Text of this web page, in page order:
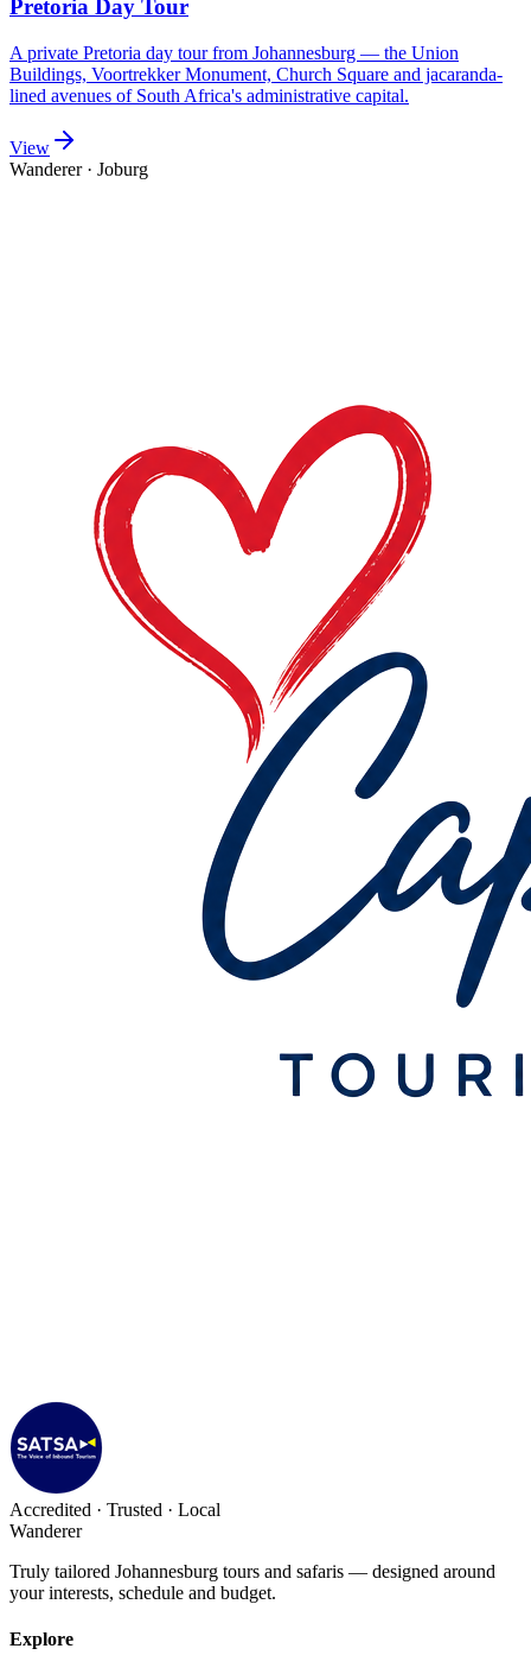
Pretoria Day Tour
A private Pretoria day tour from Johannesburg — the Union
Buildings, Voortrekker Monument, Church Square and jacaranda-
lined avenues of South Africa's administrative capital.
View
Wanderer· Joburg
Accredited · Trusted · Local
Wanderer
Truly tailored Johannesburg tours and safaris — designed around
your interests, schedule and budget.
Explore